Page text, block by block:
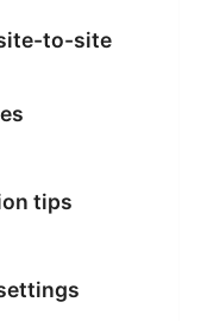
to-site
tips